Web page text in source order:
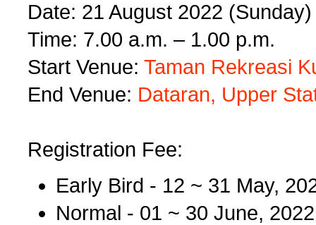
Date: 21 August 2022 (Sunday)
Time: 7.00 a.m. – 1.00 p.m.
Start Venue: Taman Rekreasi
End Venue: Dataran, Upper
Registration Fee:
Early Bird - 12 ~ 31 May,
Normal - 01 ~ 30 June,